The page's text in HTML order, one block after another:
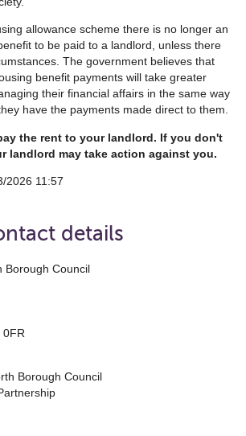
allowance scheme there is no longer an
to be paid to a landlord, unless there
The government believes that
benefit payments will take greater
their financial affairs in the same way
have the payments made direct to them.
the rent to your landlord. If you don't
landlord may take action against you.
2026 11:57
details
Borough Council
0FR
Borough Council